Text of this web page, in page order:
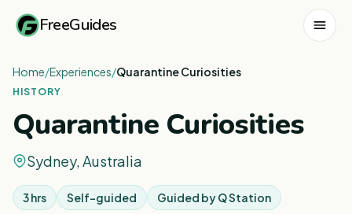
FreeGuides
Home/Experiences/Quarantine Curiosities
HISTORY
Quarantine Curiosities
Sydney, Australia
3 hrs Self-guided Guided byQ Station